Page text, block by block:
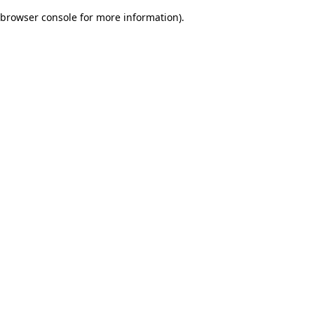
browser console for more information).